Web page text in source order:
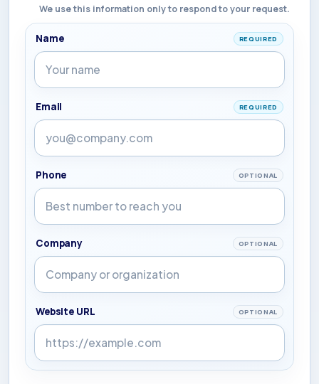
We use this information only to respond to your request.
Name REQUIRED
Email REQUIRED
Phone OPTIONAL
Company OPTIONAL
Website URL OPTIONAL